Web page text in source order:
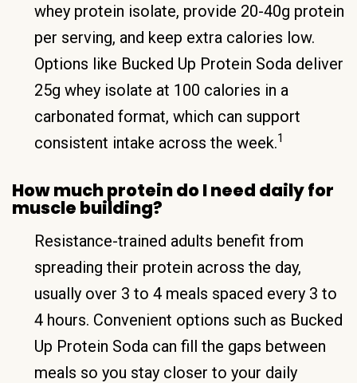
whey protein isolate, provide 20-40g protein
per serving, and keep extra calories low.
Options like Bucked Up Protein Soda deliver
25g whey isolate at 100 calories in a
carbonated format, which can support
consistent intake across the week.1
How much protein do I need daily for
muscle building?
Resistance-trained adults benefit from
spreading their protein across the day,
usually over 3 to 4 meals spaced every 3 to
4 hours. Convenient options such as Bucked
Up Protein Soda can fill the gaps between
meals so you stay closer to your daily